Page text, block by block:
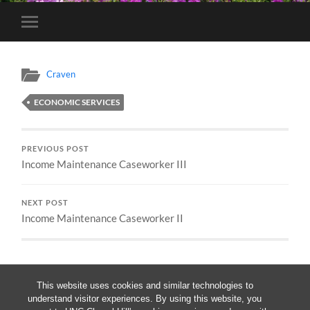
This website uses cookies and similar technologies to
understand visitor experiences. By using this website, you
Toggle
mobile
Craven
ECONOMIC SERVICES
PREVIOUS POST
Income Maintenance Caseworker III
NEXT POST
Income Maintenance Caseworker II